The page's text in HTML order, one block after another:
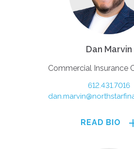
Dan Marvin
Commercial Insurance
612.431.7016
READ BIO